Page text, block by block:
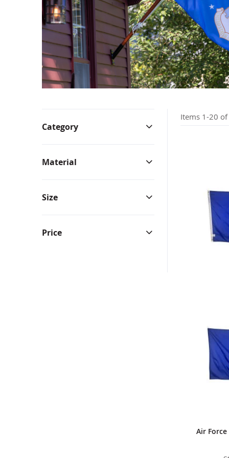
Bunting & Pleated Fans
Category
Material
Size
Price
Items 1-20 of
Air Force